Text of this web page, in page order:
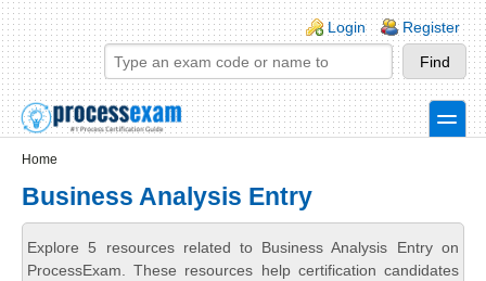
Skip to main content
Skip to search
Login links
Login Register
toggle
Home
Business Analysis Entry
Explore 5 resources related to Business Analysis Entry on
ProcessExam. These resources help certification candidates